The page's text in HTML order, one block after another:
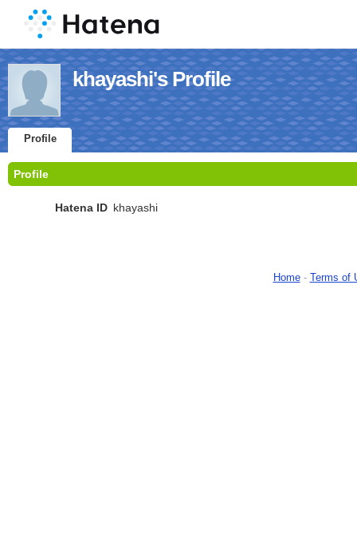
khayashi's Profile
Profile
Profile
Hatena ID khayashi
Home- Terms of